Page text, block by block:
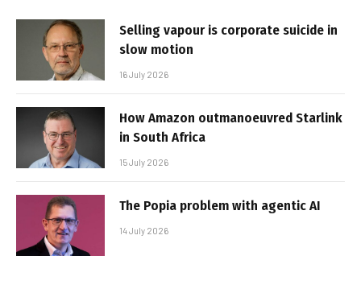
Selling vapour is corporate suicide in
slow motion
16 July 2026
How Amazon outmanoeuvred Starlink
in South Africa
15 July 2026
The Popia problem with agentic AI
14 July 2026